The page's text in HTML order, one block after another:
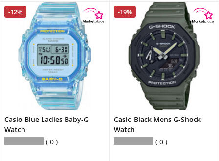
-12%
Casio Blue Ladies Baby-G
Watch
0
-19%
Casio Black Mens G-Shock
Watch
0